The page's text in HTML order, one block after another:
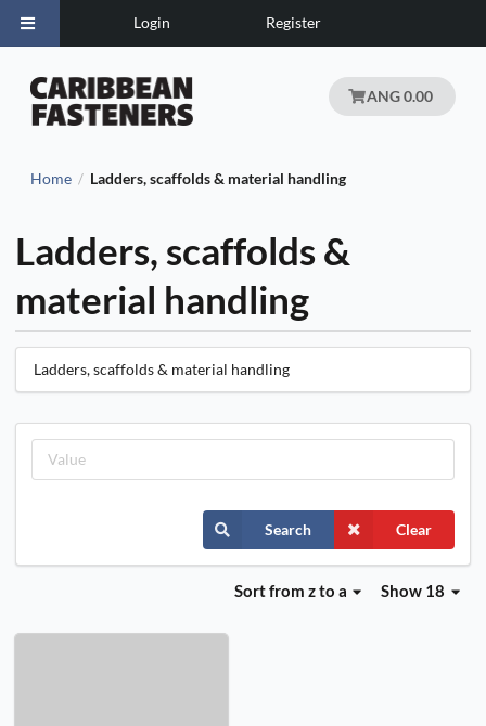
Login Register
ANG 0.00
Home / Ladders, scaffolds & material handling
Ladders, scaffolds &
material handling
Ladders, scaffolds & material handling
Search Clear
Show 18
Sortfrom z to a